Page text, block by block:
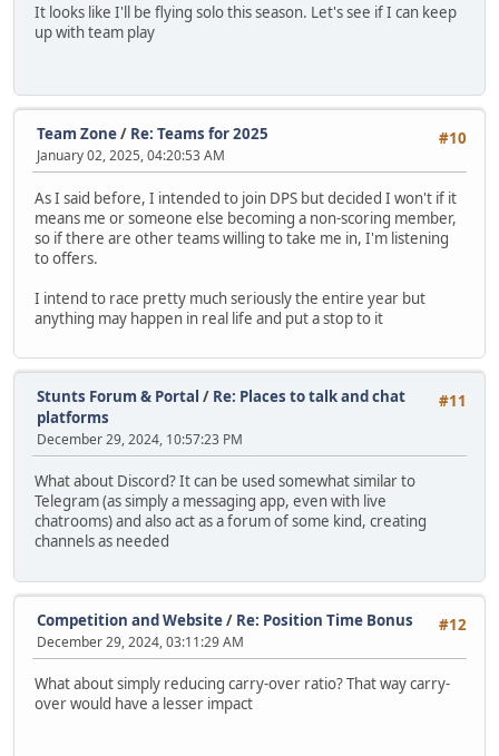
It looks like I'll be flying solo this season. Let's see if I can keep
up with team play
#10
Team Zone/ Re: Teams for 2025
January 02, 2025, 04:20:53 AM
As I said before, I intended to join DPS but decided I won't if it
means me or someone else becoming a non-scoring member,
so if there are other teams willing to take me in, I'm listening
to offers.
I intend to race pretty much seriously the entire year but
anything may happen in real life and put a stop to it
#11
Stunts Forum & Portal / Re: Places to talk and chat
platforms
December 29, 2024, 10:57:23 PM
What about Discord? It can be used somewhat similar to
Telegram (as simply a messaging app, even with live
chatrooms) and also act as a forum of some kind, creating
channels as needed
#12
Competition and Website/ Re: Position Time Bonus
December 29, 2024, 03:11:29 AM
What about simply reducing carry-over ratio? That way carry-
over would have a lesser impact